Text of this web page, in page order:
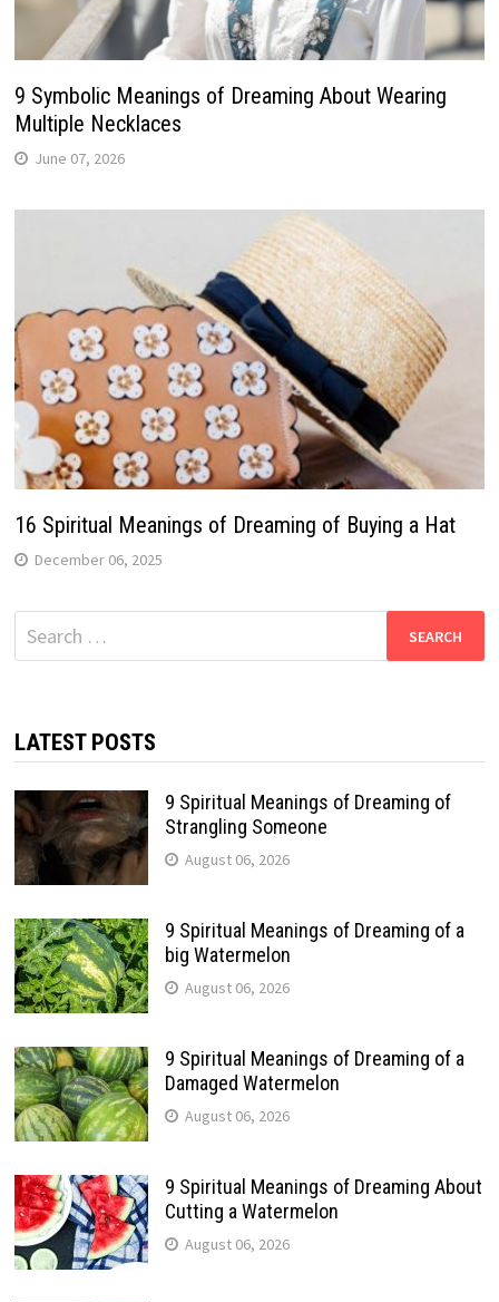
9 Symbolic Meanings of Dreaming About Wearing
Multiple Necklaces
June 07, 2026
16 Spiritual Meanings of Dreaming of Buying a Hat
December 06, 2025
Search
for:
LATEST POSTS
9 Spiritual Meanings of Dreaming of
Strangling Someone
August 06, 2026
9 Spiritual Meanings of Dreaming of a
big Watermelon
August 06, 2026
9 Spiritual Meanings of Dreaming of a
Damaged Watermelon
August 06, 2026
9 Spiritual Meanings of Dreaming About
Cutting a Watermelon
August 06, 2026